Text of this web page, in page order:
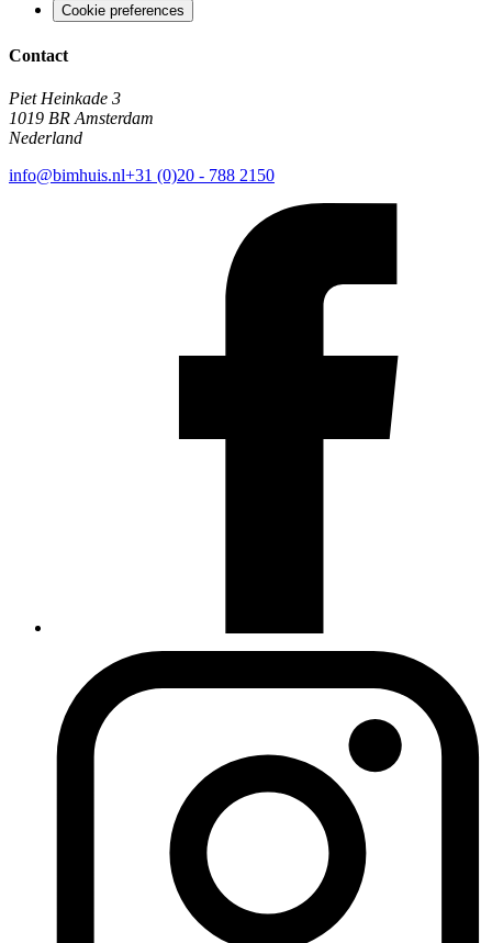
Cookie preferences
Contact
Piet Heinkade 3
1019 BR Amsterdam
Nederland
info@bimhuis.nl+31 (0)20 - 788 2150